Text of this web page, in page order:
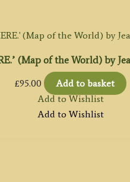
(Map of the World) by
£95.00
Add to basket
Add to Wishlist
Add to Wishlist